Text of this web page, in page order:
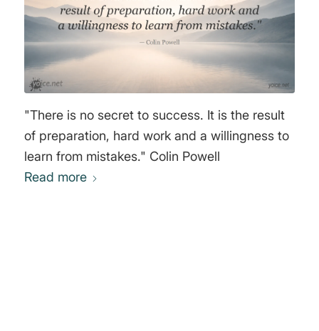
"There is no secret to success. It is the result
of preparation, hard work and a willingness to
learn from mistakes." Colin Powell
Read more